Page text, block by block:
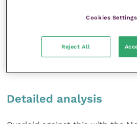
practices, locating your clients
travel through accurate drive-
an “as the crow flies” view), a
Detailed analysis
Cookies Settings
Reject All